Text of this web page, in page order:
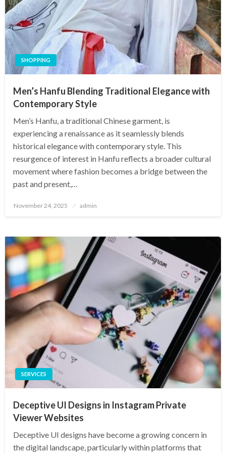
SHOPPING
Men’s Hanfu Blending Traditional Elegance with
Contemporary Style
Men’s Hanfu, a traditional Chinese garment, is
experiencing a renaissance as it seamlessly blends
historical elegance with contemporary style. This
resurgence of interest in Hanfu reflects a broader cultural
movement where fashion becomes a bridge between the
past and present,…
Posted
November 24, 2025 admin
SERVICES
Deceptive UI Designs in Instagram Private
Viewer Websites
Deceptive UI designs have become a growing concern in
the digital landscape, particularly within platforms that